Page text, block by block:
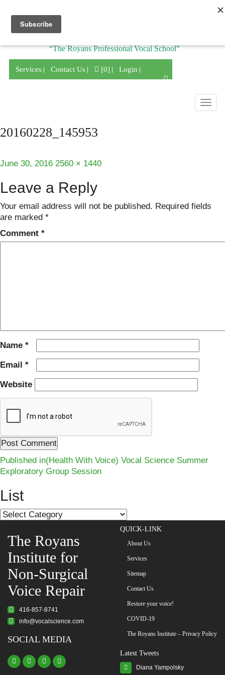
“The Royans Professional Vocal School”
Services Contact Us [0] Login
20160228_145953
Posted
June 30, 2016 Full
2560 × 1440
Leave a Reply
Your email address will not be published. Required fields
are marked *
Comment *
Name *
Email *
Website
Post
navigation
Published in(Health With Voice) Vocal Science Summer
Exploratory Group Session
List
List
The Royans
Institute for
Non-Surgical
Voice Repair
416-857-8741
info@vocalscience.com
SOCIAL MEDIA
QUICK-LINK
About Us
Services
Sitemap
Contact Us
Restore your voice!
COVID-19
The Royans Institute – Privacy Policy
Latest Tweets
Diana Yampolsky